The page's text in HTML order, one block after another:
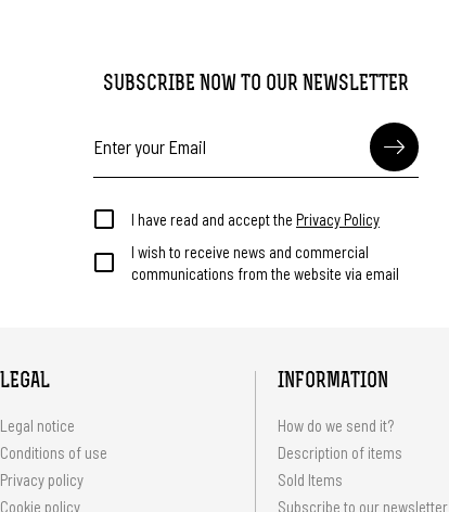
SUBSCRIBE NOW TO OUR NEWSLETTER
I have read and accept the Privacy Policy
I wish to receive news and commercial
communications from the website via email
LEGAL
Legal notice
Conditions of use
Privacy policy
Cookie policy
INFORMATION
How do we send it?
Description of items
Sold Items
Subscribe to our newsletter